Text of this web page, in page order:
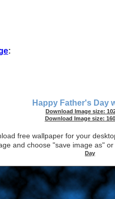
:
Happy Father's Day
Download Image size:
Download Image size:
free wallpaper for your
and choose "save image as"
Day